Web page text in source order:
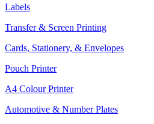
Labels
Transfer & Screen Printing
Cards, Stationery, & Envelopes
Pouch Printer
A4 Colour Printer
Automotive & Number Plates